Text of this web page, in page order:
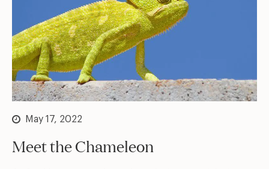
May 17, 2022
Meet the Chameleon